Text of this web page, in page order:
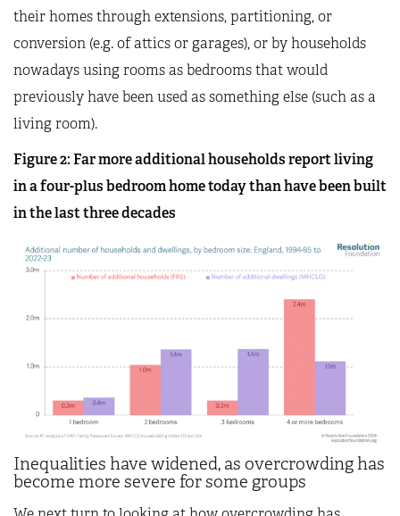
their homes through extensions, partitioning, or
conversion (e.g. of attics or garages), or by households
nowadays using rooms as bedrooms that would
previously have been used as something else (such as a
living room).
Figure 2: Far more additional households report living
in a four-plus bedroom home today than have been built
in the last three decades
Inequalities have widened, as overcrowding has
become more severe for some groups